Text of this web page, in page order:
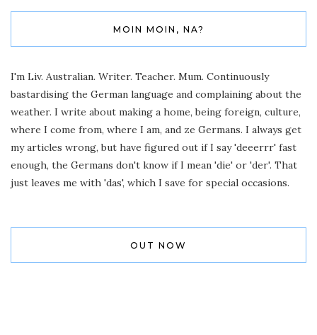
MOIN MOIN, NA?
I'm Liv. Australian. Writer. Teacher. Mum. Continuously
bastardising the German language and complaining about the
weather. I write about making a home, being foreign, culture,
where I come from, where I am, and ze Germans. I always get
my articles wrong, but have figured out if I say 'deeerrr' fast
enough, the Germans don't know if I mean 'die' or 'der'. That
just leaves me with 'das', which I save for special occasions.
OUT NOW